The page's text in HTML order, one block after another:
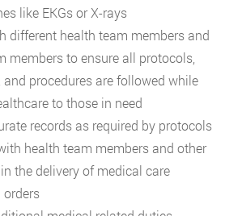
like EKGs or X-rays
different health team members and
members to ensure all protocols,
procedures are followed while
to those in need
records as required by protocols
health team members and other
the delivery of medical care
orders